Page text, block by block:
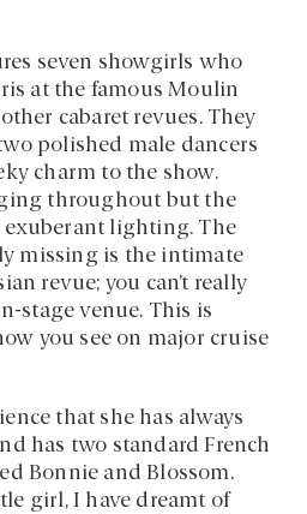
seven showgirls who
at the famous Moulin
cabaret revues. They
polished male dancers
charm to the show.
throughout but the
exuberant lighting. The
missing is the intimate
revue; you can’t really
stage venue. This is
you see on major cruise
that she has always
has two standard French
Bonnie and Blossom.
girl, I have dreamt of